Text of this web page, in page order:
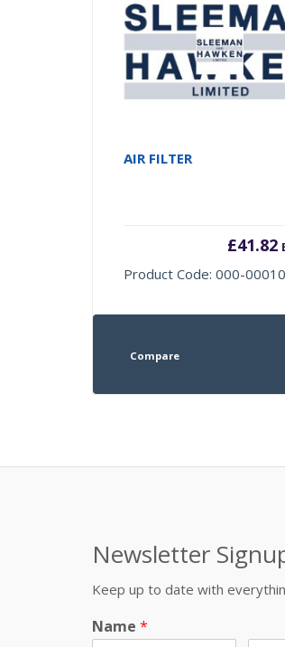
AIR FILTER
£41.82
Product Code: 000-00010
Compare
Newsletter
Keep up to date with
Name *